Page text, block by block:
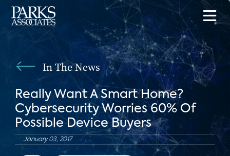
In The News
Really Want A Smart Home?
Cybersecurity Worries 60% Of
Possible Device Buyers
January 03, 2017